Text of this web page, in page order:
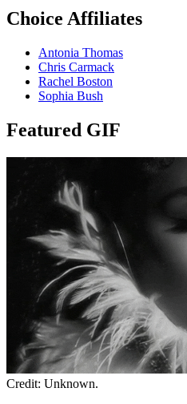
Choice Affiliates
Antonia Thomas
Chris Carmack
Rachel Boston
Sophia Bush
Featured GIF
Credit: Unknown.